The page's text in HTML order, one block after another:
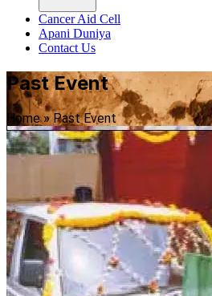
Cancer Aid Cell
Apani Duniya
Contact Us
Past Event
Home » Past Event